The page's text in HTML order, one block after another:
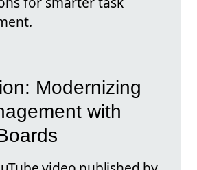
Modernizing
with